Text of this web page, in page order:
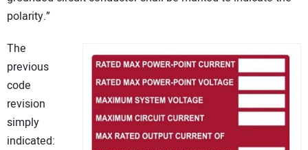
polarity.”
The
previous
code
revision
simply
indicated: